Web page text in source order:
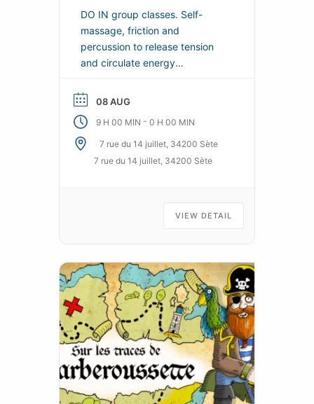
DO IN group classes. Self-
massage, friction and
percussion to release tension
and circulate energy
and provides real sensations of
well-being for both body and
mind.
08 AUG
9 H 00 MIN - 0 H 00 MIN
7 rue du 14 juillet, 34200 Sète
7 rue du 14 juillet, 34200 Sète
VIEW DETAIL